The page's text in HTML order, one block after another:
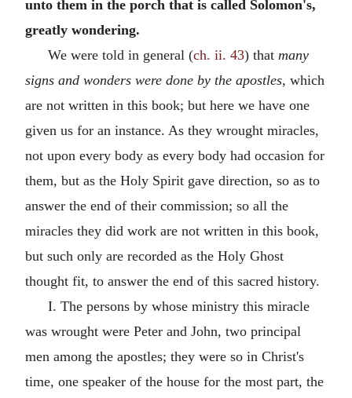
unto them in the porch that is called Solomon's,
greatly wondering.
We were told in general (ch. ii. 43) that many
signs and wonders were done by the apostles, which
are not written in this book; but here we have one
given us for an instance. As they wrought miracles,
not upon every body as every body had occasion for
them, but as the Holy Spirit gave direction, so as to
answer the end of their commission; so all the
miracles they did work are not written in this book,
but such only are recorded as the Holy Ghost
thought fit, to answer the end of this sacred history.
I. The persons by whose ministry this miracle
was wrought were Peter and John, two principal
men among the apostles; they were so in Christ's
time, one speaker of the house for the most part, the